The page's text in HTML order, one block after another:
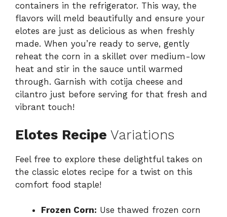
containers in the refrigerator. This way, the
flavors will meld beautifully and ensure your
elotes are just as delicious as when freshly
made. When you’re ready to serve, gently
reheat the corn in a skillet over medium-low
heat and stir in the sauce until warmed
through. Garnish with cotija cheese and
cilantro just before serving for that fresh and
vibrant touch!
Elotes Recipe Variations
Feel free to explore these delightful takes on
the classic elotes recipe for a twist on this
comfort food staple!
Frozen Corn: Use thawed frozen corn